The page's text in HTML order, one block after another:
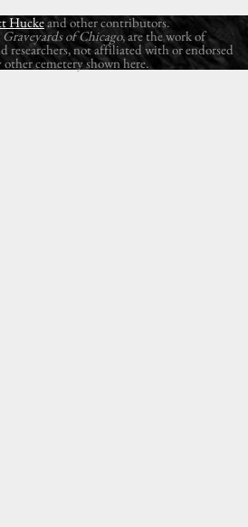
Huckeand other contributors.
Graveyards of Chicago, are the work of
researchers, not affiliated with or endorsed
cemetery shown here.